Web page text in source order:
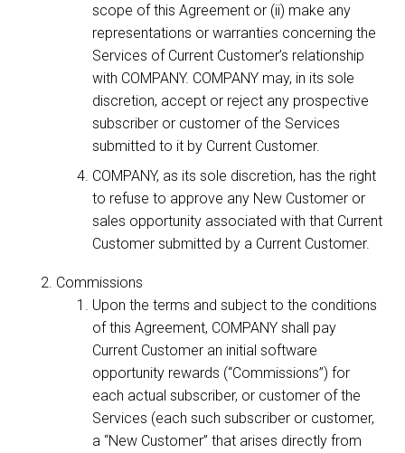
scope of this Agreement or (ii) make any
representations or warranties concerning the
Services of Current Customer’s relationship
with COMPANY. COMPANY may, in its sole
discretion, accept or reject any prospective
subscriber or customer of the Services
submitted to it by Current Customer.
COMPANY, as its sole discretion, has the right
to refuse to approve any New Customer or
sales opportunity associated with that Current
Customer submitted by a Current Customer.
Commissions
Upon the terms and subject to the conditions
of this Agreement, COMPANY shall pay
Current Customer an initial software
opportunity rewards (“Commissions”) for
each actual subscriber, or customer of the
Services (each such subscriber or customer,
a “New Customer” that arises directly from